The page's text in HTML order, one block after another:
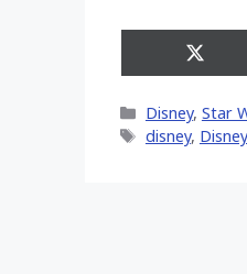
Share
on
Categories
Disney, Star
Tags
disney,